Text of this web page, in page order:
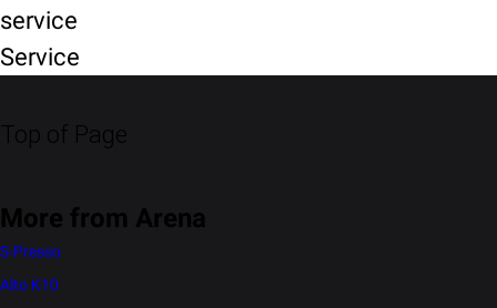
service
Service
Top of Page
More from Arena
S-Presso
Alto K10